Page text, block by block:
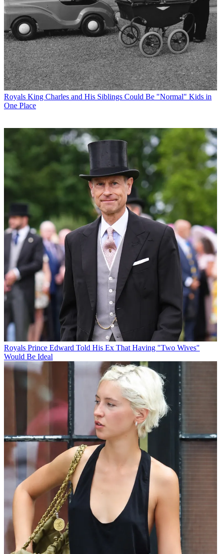
Royals King Charles and His Siblings Could Be "Normal" Kids in
One Place
Royals Prince Edward Told His Ex That Having "Two Wives"
Would Be Ideal